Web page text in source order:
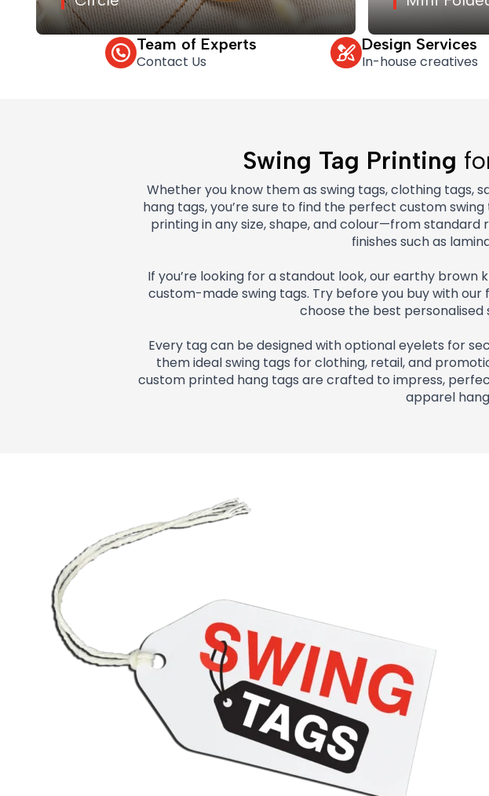
Team of Experts
Contact Us
Design Services
In-house creatives
Swing Tag Printing
Whether you know them as swing tags, clothing tags,
hang tags, you’re sure to find the perfect custom
printing in any size, shape, and colour—from
finishes such as
If you’re looking for a standout look, our earthy
custom-made swing tags. Try before you buy with
choose the best
Every tag can be designed with optional eyelets for
them ideal swing tags for clothing, retail, and
custom printed hang tags are crafted to impress,
apparel